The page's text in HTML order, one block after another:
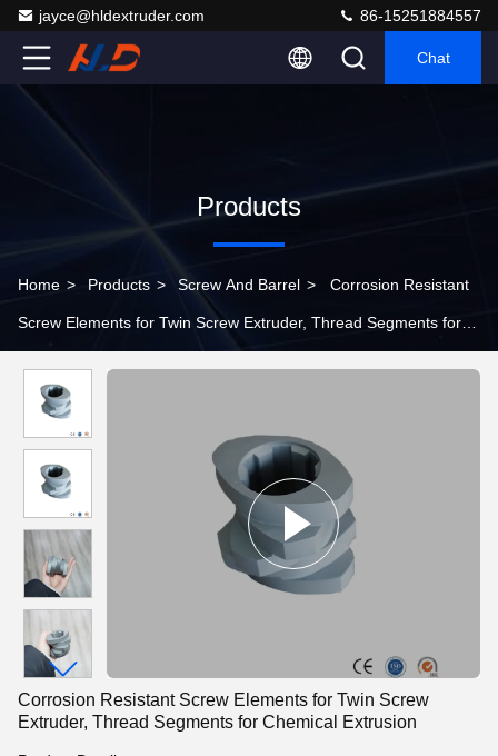
jayce@hldextruder.com 86-15251884557
Chat
Products
Home > Products > Screw And Barrel > Corrosion Resistant
Screw Elements for Twin Screw Extruder, Thread Segments for
Corrosion Resistant Screw Elements for Twin Screw
Extruder, Thread Segments for Chemical Extrusion